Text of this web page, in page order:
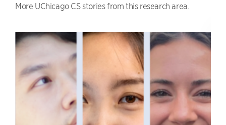
More UChicago CS stories from this research area.